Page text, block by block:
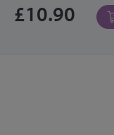
£10.90